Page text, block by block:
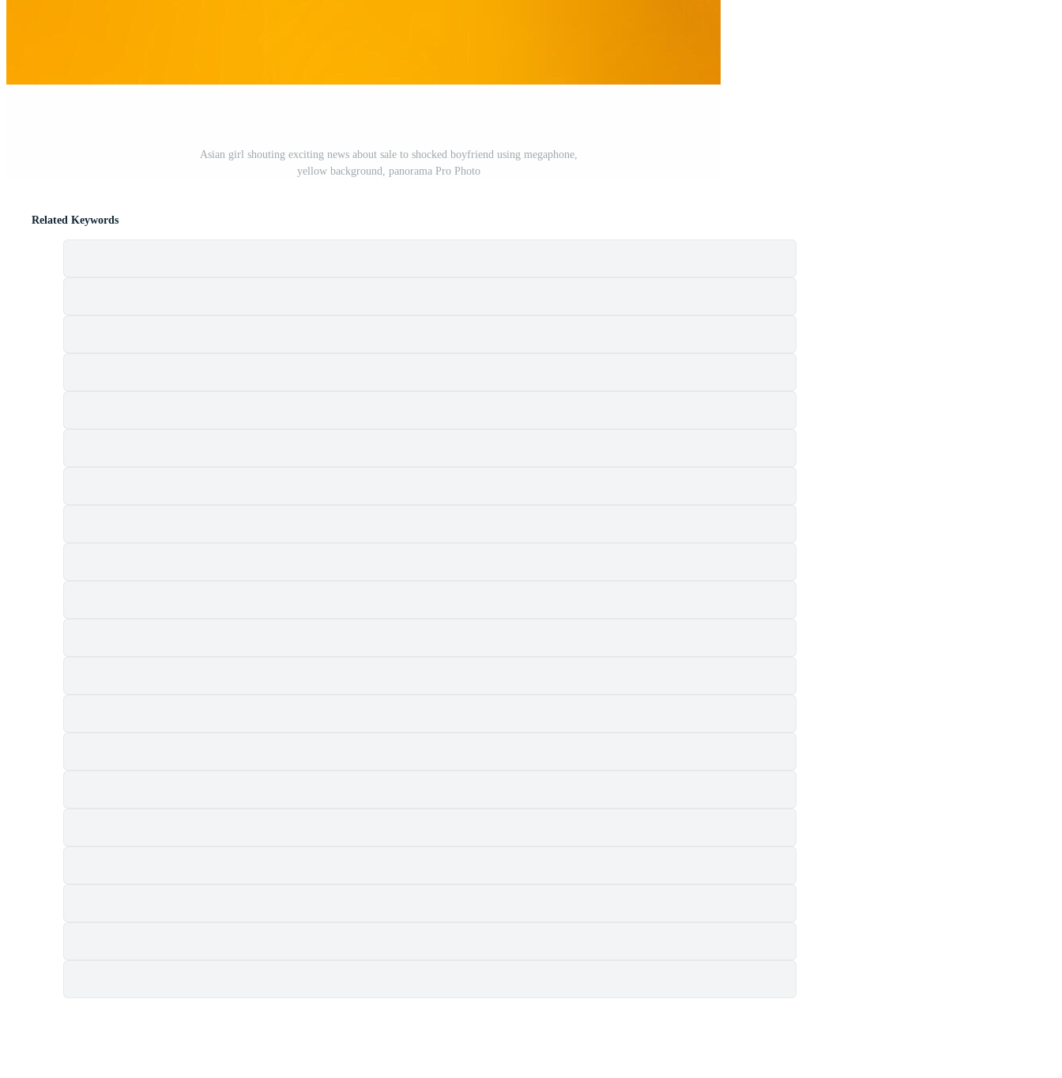
Asian girl shouting exciting news about sale to shocked boyfriend using megaphone,
yellow background, panorama Pro Photo
Related Keywords